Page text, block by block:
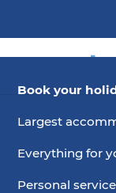
Book your
Largest
Everything for
Personal